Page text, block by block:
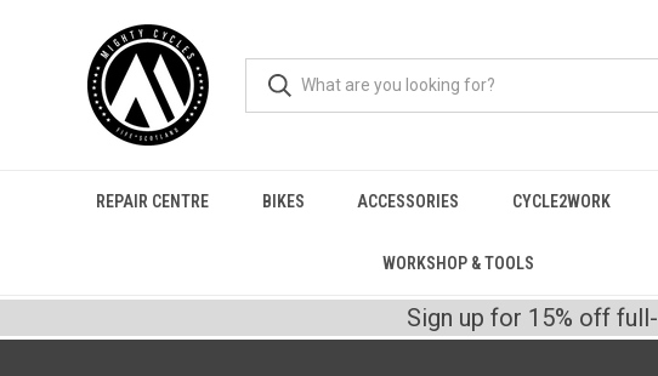
REPAIR CENTRE BIKES ACCESSORIES CYCLE2WORK
WORKSHOP & TOOLS
Sign up for 15% off